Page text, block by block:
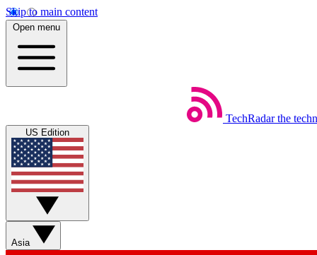
Skip to main content
Open menu
TechRadar the
US Edition
Asia